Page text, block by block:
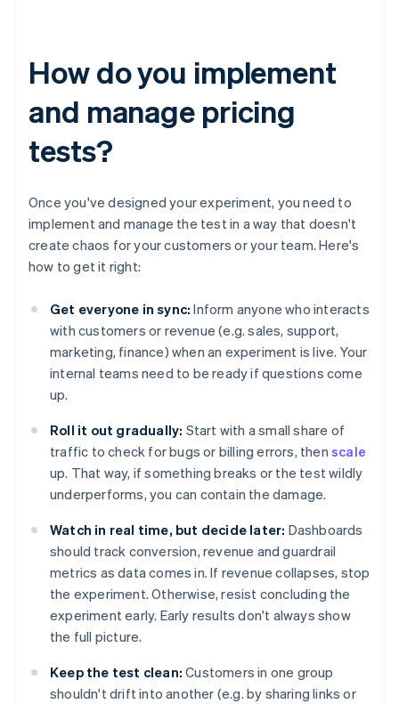
How do you implement
and manage pricing
tests?
Once you've designed your experiment, you need to
implement and manage the test in a way that doesn't
create chaos for your customers or your team. Here's
how to get it right:
Get everyone in sync: Inform anyone who interacts
with customers or revenue (e.g. sales, support,
marketing, finance) when an experiment is live. Your
internal teams need to be ready if questions come
up.
Roll it out gradually: Start with a small share of
traffic to check for bugs or billing errors, thenscale
up. That way, if something breaks or the test wildly
underperforms, you can contain the damage.
Watch in real time, but decide later: Dashboards
should track conversion, revenue and guardrail
metrics as data comes in. If revenue collapses, stop
the experiment. Otherwise, resist concluding the
experiment early. Early results don't always show
the full picture.
Keep the test clean: Customers in one group
shouldn't drift into another (e.g. by sharing links or